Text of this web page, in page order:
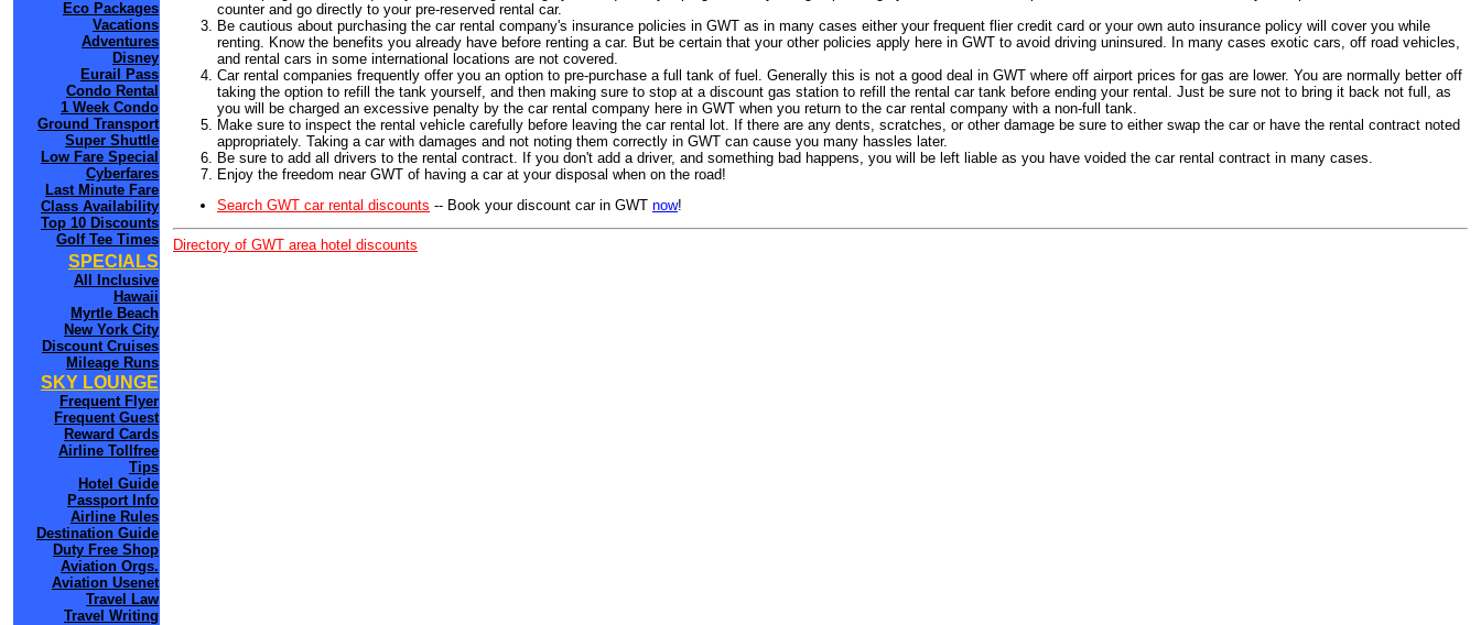
Eco Packages
Vacations
Adventures
Disney
Eurail Pass
Condo Rental
1 Week Condo
Ground Transport
Super Shuttle
Low Fare Special
Cyberfares
Last Minute Fare
Class Availability
Top 10 Discounts
Golf Tee Times
SPECIALS
All Inclusive
Hawaii
Myrtle Beach
New York City
Discount Cruises
Mileage Runs
SKY LOUNGE
Frequent Flyer
Frequent Guest
Reward Cards
Airline Tollfree
Tips
Hotel Guide
Passport Info
Airline Rules
Destination Guide
Duty Free Shop
Aviation Orgs.
Aviation Usenet
Travel Law
Travel Writing
counter and go directly to your pre-reserved rental car.
Be cautious about purchasing the car rental company's insurance policies in GWT as in many cases either your frequent flier credit card or your own auto insurance policy will cover you while
renting. Know the benefits you already have before renting a car. But be certain that your other policies apply here in GWT to avoid driving uninsured. In many cases exotic cars, off road vehicles,
and rental cars in some international locations are not covered.
Car rental companies frequently offer you an option to pre-purchase a full tank of fuel. Generally this is not a good deal in GWT where off airport prices for gas are lower. You are normally better off
taking the option to refill the tank yourself, and then making sure to stop at a discount gas station to refill the rental car tank before ending your rental. Just be sure not to bring it back not full, as
you will be charged an excessive penalty by the car rental company here in GWT when you return to the car rental company with a non-full tank.
Make sure to inspect the rental vehicle carefully before leaving the car rental lot. If there are any dents, scratches, or other damage be sure to either swap the car or have the rental contract noted
appropriately. Taking a car with damages and not noting them correctly in GWT can cause you many hassles later.
Be sure to add all drivers to the rental contract. If you don't add a driver, and something bad happens, you will be left liable as you have voided the car rental contract in many cases.
Enjoy the freedom near GWT of having a car at your disposal when on the road!
Search GWT car rental discounts -- Book your discount car in GWT now!
Directory of GWT area hotel discounts